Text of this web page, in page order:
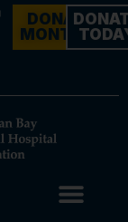
DONATE
MONTHLY